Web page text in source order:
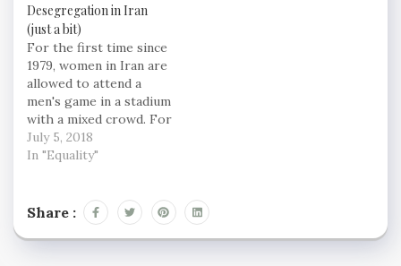
Desegregation in Iran
(just a bit)
For the first time since
1979, women in Iran are
allowed to attend a
men's game in a stadium
with a mixed crowd. For
nearly 40 years, half of
Iran's population was
soccer, the country's
single most popular
sport. The defacto…
July 5, 2018
In "Equality"
Share :